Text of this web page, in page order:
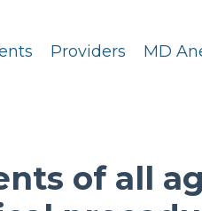
Providers MD
of all